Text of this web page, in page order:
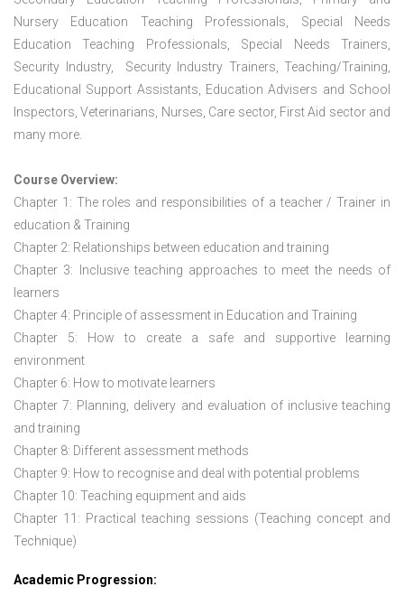
Nursery Education Teaching Professionals, Special Needs
Education Teaching Professionals, Special Needs Trainers,
Security Industry, Security Industry Trainers, Teaching/Training,
Educational Support Assistants, Education Advisers and School
Inspectors, Veterinarians, Nurses, Care sector, First Aid sector and
many more.
Course Overview:
Chapter 1: The roles and responsibilities of a teacher / Trainer in
education & Training
Chapter 2: Relationships between education and training
Chapter 3: Inclusive teaching approaches to meet the needs of
learners
Chapter 4: Principle of assessment in Education and Training
Chapter 5: How to create a safe and supportive learning
environment
Chapter 6: How to motivate learners
Chapter 7: Planning, delivery and evaluation of inclusive teaching
and training
Chapter 8: Different assessment methods
Chapter 9: How to recognise and deal with potential problems
Chapter 10: Teaching equipment and aids
Chapter 11: Practical teaching sessions (Teaching concept and
Technique)
Academic Progression: